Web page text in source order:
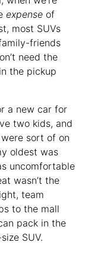
expense of
most SUVs
friends
need the
the pickup
a new car for
two kids, and
sort of on
oldest was
uncomfortable
wasn’t the
team
to the mall
pack in the
SUV.